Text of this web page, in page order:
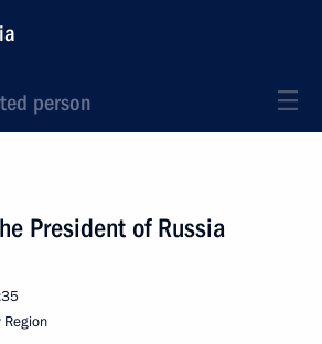
person
President of Russia
Region